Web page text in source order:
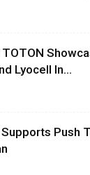
Lyocell In...
Push